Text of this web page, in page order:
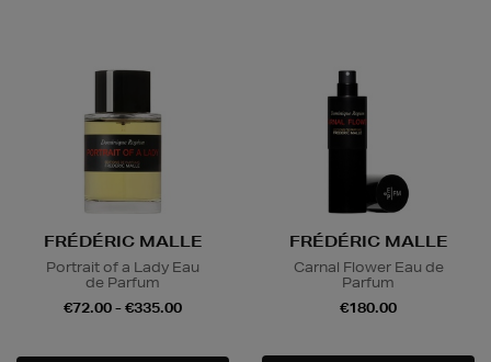
FRÉDÉRIC MALLE
Portrait of a Lady Eau
de Parfum
€72.00 - €335.00
FRÉDÉRIC MALLE
Carnal Flower Eau de
Parfum
€180.00